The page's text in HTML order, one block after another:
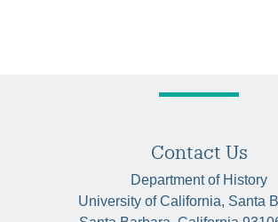
Contact Us
Department of History
University of California, Santa